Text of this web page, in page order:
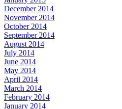
December 2014
November 2014
October 2014
September 2014
August 2014
July 2014
June 2014
May 2014
April 2014
March 2014
February 2014
January 2014